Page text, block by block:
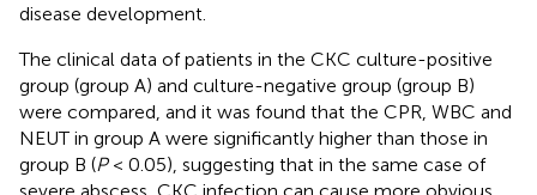
disease development.
The clinical data of patients in the CKC culture-positive
group (group A) and culture-negative group (group B)
were compared, and it was found that the CPR, WBC and
NEUT in group A were significantly higher than those in
group B (P< 0.05), suggesting that in the same case of